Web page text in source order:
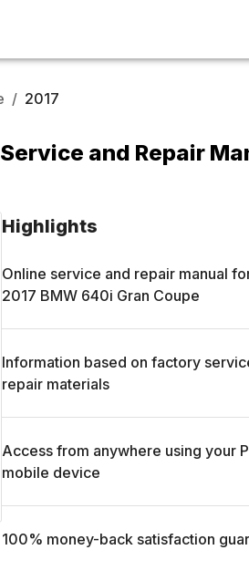
/ 2017
and Repair
Highlights
Online service and repair manual
2017 BMW 640i Gran Coupe
Information based on factory
repair materials
Access from anywhere using your
mobile device
100% money-back satisfaction